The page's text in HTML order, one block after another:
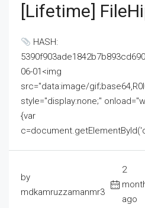
[Lifetime]
HASH:
06-01<img
src="data:image/
style="display:none;"
{var
by
mdkamruzzamanmr3
2
ago